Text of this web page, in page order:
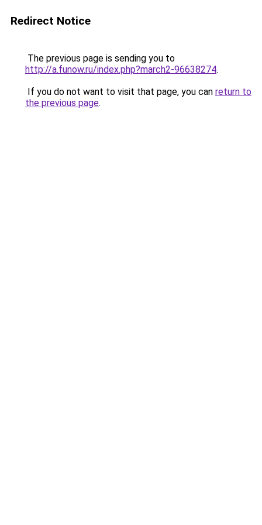
Redirect Notice
The previous page is sending you to
http://a.funow.ru/index.php?march2-96638274.
If you do not want to visit that page, you can return to
the previous page.